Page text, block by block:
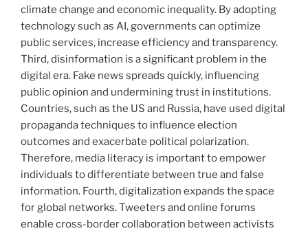
climate change and economic inequality. By adopting
technology such as AI, governments can optimize
public services, increase efficiency and transparency.
Third, disinformation is a significant problem in the
digital era. Fake news spreads quickly, influencing
public opinion and undermining trust in institutions.
Countries, such as the US and Russia, have used digital
propaganda techniques to influence election
outcomes and exacerbate political polarization.
Therefore, media literacy is important to empower
individuals to differentiate between true and false
information. Fourth, digitalization expands the space
for global networks. Tweeters and online forums
enable cross-border collaboration between activists